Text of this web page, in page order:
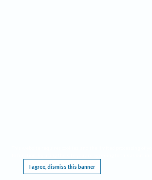
I agree, dismiss this banner